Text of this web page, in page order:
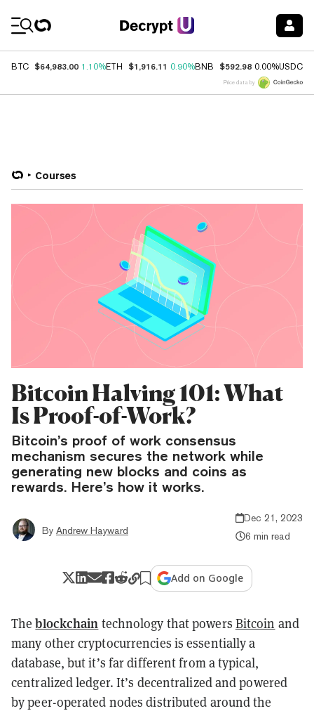
BTC $64,983.00 1.10%ETH $1,916.11 0.90%BNB $592.98 0.00%USDC
Price data by
Courses
Bitcoin Halving 101: What
Is Proof-of-Work?
Bitcoin’s proof of work consensus
mechanism secures the network while
generating new blocks and coins as
rewards. Here’s how it works.
By Andrew Hayward
Dec 21, 2023
6 min read
Add on Google
Theblockchain technology that powers Bitcoin and
many other cryptocurrencies is essentially a
database, but it’s far different from a typical,
centralized ledger. It’s decentralized and powered
by peer-operated nodes distributed around the